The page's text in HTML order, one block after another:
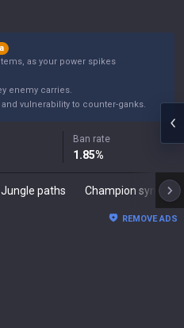
as your power spikes
enemy carries.
vulnerability to counter-ganks.
Ban rate
1.85%
Jungle paths Champion synergies
REMOVE ADS